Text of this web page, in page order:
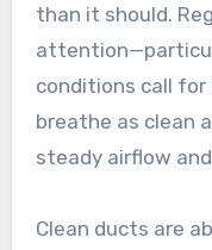
than it should.
conditions call
breathe as clean
steady airflow
Clean ducts are